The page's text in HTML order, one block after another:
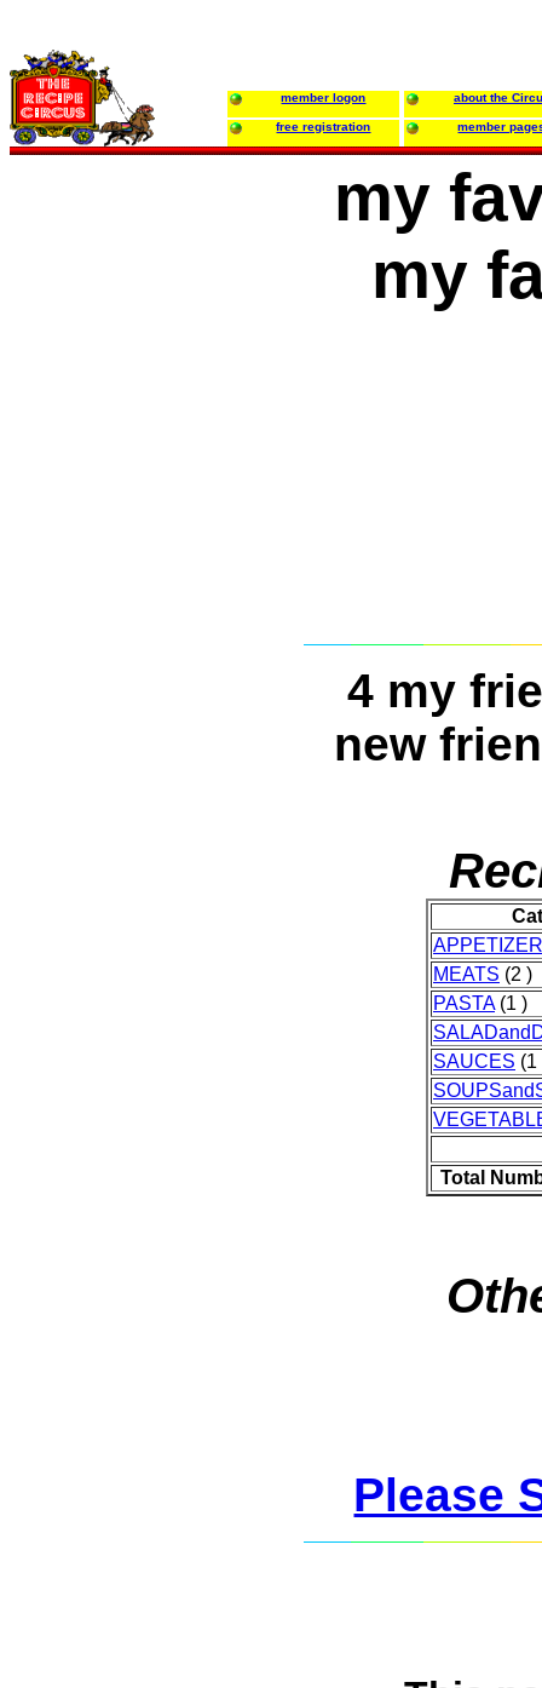
member logon about the
free registration member
my
my
4 my
new
MEATS (2 )
PASTA(1 )
SAUCES (1
Total
Please